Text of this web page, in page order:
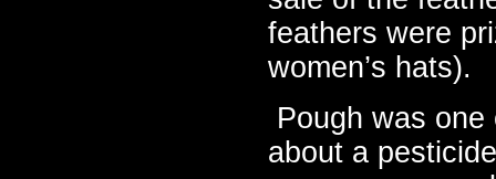
feathers were
women’s hats).
Pough was
about a